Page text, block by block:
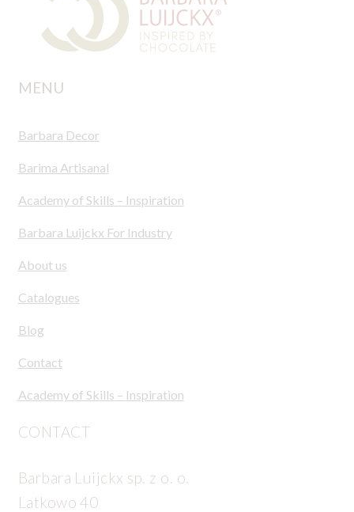
MENU
Barbara Decor
Barima Artisanal
Academy of Skills – Inspiration
Barbara Luijckx For Industry
About us
Catalogues
Blog
Contact
Academy of Skills – Inspiration
CONTACT
Barbara Luijckx sp. z o. o.
Latkowo 40